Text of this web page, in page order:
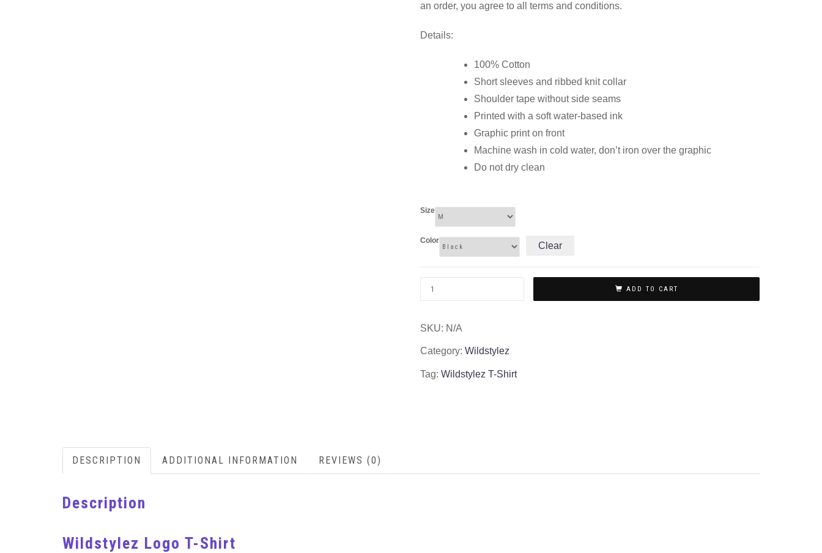
an order, you agree to all terms and conditions.
Details:
100% Cotton
Short sleeves and ribbed knit collar
Shoulder tape without side seams
Printed with a soft water-based ink
Graphic print on front
Machine wash in cold water, don’t iron over the graphic
Do not dry clean
Size
Color Clear
ADD TO CART
SKU: N/A
Category: Wildstylez
Tag: Wildstylez T-Shirt
DESCRIPTION ADDITIONAL INFORMATION REVIEWS (0)
Description
Wildstylez Logo T-Shirt